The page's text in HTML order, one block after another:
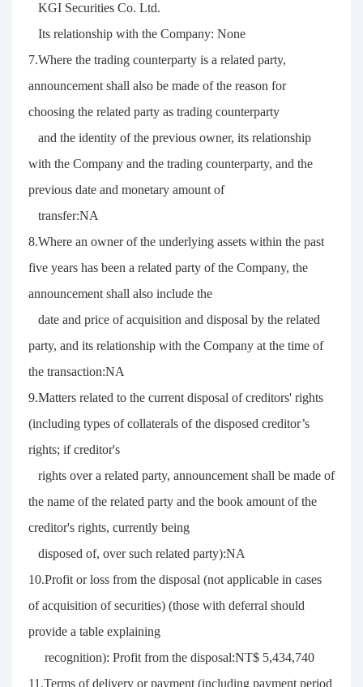
KGI Securities Co. Ltd.
Its relationship with the Company: None
7.Where the trading counterparty is a related party,
announcement shall also be made of the reason for
choosing the related party as trading counterparty
and the identity of the previous owner, its relationship
with the Company and the trading counterparty, and the
previous date and monetary amount of
transfer:NA
8.Where an owner of the underlying assets within the past
five years has been a related party of the Company, the
announcement shall also include the
date and price of acquisition and disposal by the related
party, and its relationship with the Company at the time of
the transaction:NA
9.Matters related to the current disposal of creditors' rights
(including types of collaterals of the disposed creditor’s
rights; if creditor's
rights over a related party, announcement shall be made of
the name of the related party and the book amount of the
creditor's rights, currently being
disposed of, over such related party):NA
10.Profit or loss from the disposal (not applicable in cases
of acquisition of securities) (those with deferral should
provide a table explaining
recognition): Profit from the disposal:NT$ 5,434,740
11.Terms of delivery or payment (including payment period